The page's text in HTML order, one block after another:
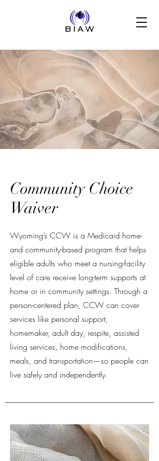
Community Choice
Waiver
Wyoming’s CCW is a Medicaid home-
and community-based program that helps
eligible adults who meet a nursing-facility
level of care receive long-term supports at
home or in community settings. Through a
person-centered plan, CCW can cover
services like personal support,
homemaker, adult day, respite, assisted
living services, home modifications,
meals, and transportation—so people can
live safely and independently.